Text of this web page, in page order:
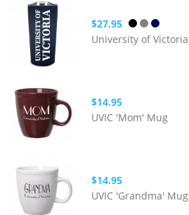
$27.95
$14.95
UVIC 'Mom' Mug
$14.95
UVIC 'Grandma' Mug